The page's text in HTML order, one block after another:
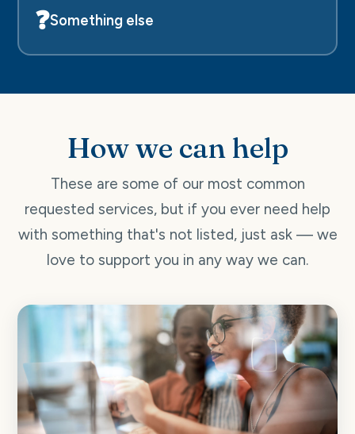
❓Something else
How we can help
These are some of our most common
requested services, but if you ever need help
with something that's not listed, just ask — we
love to support you in any way we can.